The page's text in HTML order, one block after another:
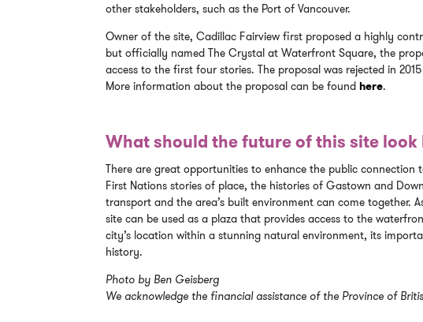
other stakeholders, such as the Port of Vancouver.
Owner of the site, Cadillac Fairview first proposed a highly
but officially named The Crystal at Waterfront Square, the
access to the first four stories. The proposal was rejected in
More information about the proposal can be foundhere.
What should the future of this site look
There are great opportunities to enhance the public
First Nations stories of place, the histories of Gastown and
transport and the area’s built environment can come together.
site can be used as a plaza that provides access to the
city’s location within a stunning natural environment, its
history.
Photo by Ben Geisberg
We acknowledge the financial assistance of the Province of